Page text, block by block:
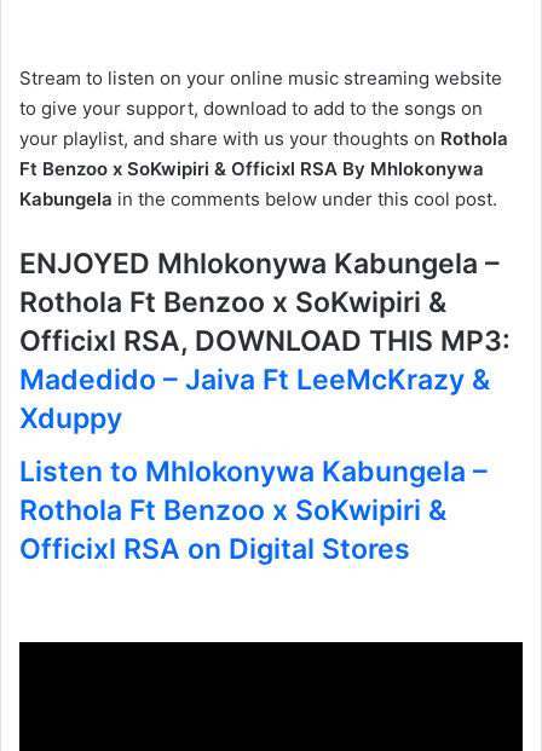
Stream to listen on your online music streaming website
to give your support, download to add to the songs on
your playlist, and share with us your thoughts on Rothola
Ft Benzoo x SoKwipiri & Officixl RSA By Mhlokonywa
Kabungela in the comments below under this cool post.
ENJOYED Mhlokonywa Kabungela –
Rothola Ft Benzoo x SoKwipiri &
Officixl RSA, DOWNLOAD THIS MP3:
Madedido – Jaiva Ft LeeMcKrazy &
Xduppy
Listen to Mhlokonywa Kabungela –
Rothola Ft Benzoo x SoKwipiri &
Officixl RSA on Digital Stores